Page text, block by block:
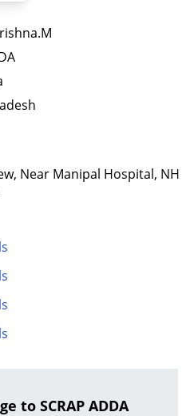
Near Manipal Hospital, NH
to SCRAP ADDA